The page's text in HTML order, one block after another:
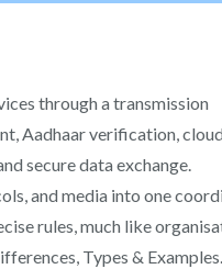
through a transmission
Aadhaar verification,
secure data exchange.
and media into one
rules, much like
Types & Examples.